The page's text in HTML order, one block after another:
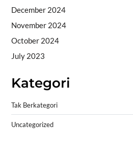
December 2024
November 2024
October 2024
July 2023
Kategori
Tak Berkategori
Uncategorized